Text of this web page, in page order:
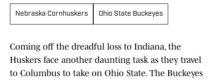
Nebraska Cornhuskers Ohio State Buckeyes
Coming off the dreadful loss to Indiana, the
Huskers face another daunting task as they travel
to Columbus to take on Ohio State. The Buckeyes